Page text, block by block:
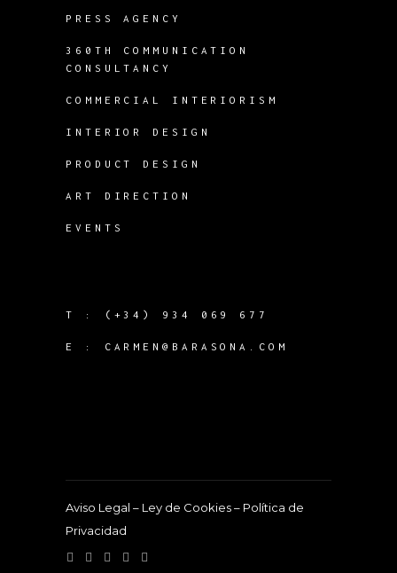
PRESS AGENCY
360TH COMMUNICATION
CONSULTANCY
COMMERCIAL INTERIORISM
INTERIOR DESIGN
PRODUCT DESIGN
ART DIRECTION
EVENTS
T : (+34) 934 069 677
E : CARMEN@BARASONA.COM
Aviso Legal – Ley de Cookies– Política de
Privacidad